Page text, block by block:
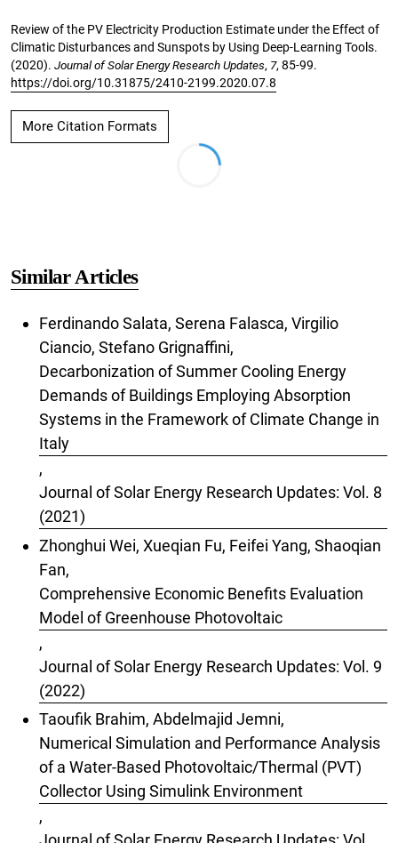
Review of the PV Electricity Production Estimate under the Effect of
Climatic Disturbances and Sunspots by Using Deep-Learning Tools.
(2020). Journal of Solar Energy Research Updates, 7, 85-99.
https://doi.org/10.31875/2410-2199.2020.07.8
More Citation Formats
Similar Articles
Ferdinando Salata, Serena Falasca, Virgilio
Ciancio, Stefano Grignaffini,
Decarbonization of Summer Cooling Energy
Demands of Buildings Employing Absorption
Systems in the Framework of Climate Change in
Italy
,
Journal of Solar Energy Research Updates: Vol. 8
(2021)
Zhonghui Wei, Xueqian Fu, Feifei Yang, Shaoqian
Fan,
Comprehensive Economic Benefits Evaluation
Model of Greenhouse Photovoltaic
,
Journal of Solar Energy Research Updates: Vol. 9
(2022)
Taoufik Brahim, Abdelmajid Jemni,
Numerical Simulation and Performance Analysis
of a Water-Based Photovoltaic/Thermal (PVT)
Collector Using Simulink Environment
,